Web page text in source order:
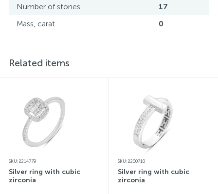
Number of stones
17
Mass, carat
0
Related items
SKU: 2214779
Silver ring with cubic
zirconia
SKU: 2200710
Silver ring with cubic
zirconia